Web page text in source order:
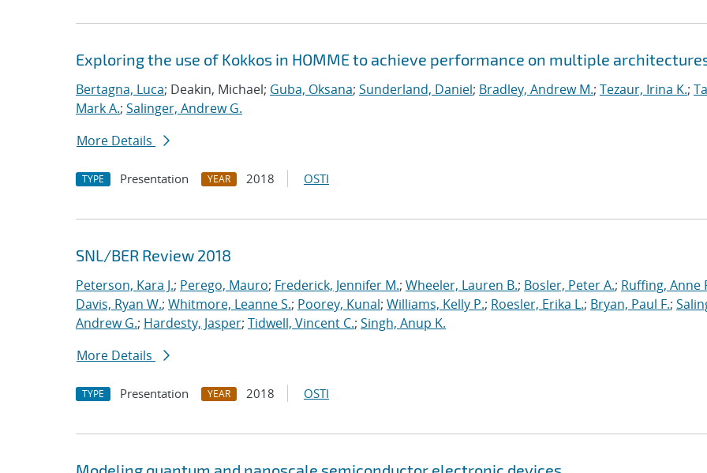
Exploring the use of Kokkos in HOMME to achieve performance on multiple
Bertagna, Luca; Deakin, Michael; Guba, Oksana; Sunderland, Daniel; Bradley, Andrew M.; Tezaur, Irina K.;
Mark A.; Salinger, Andrew G.
More Details
TYPE Presentation YEAR 2018 OSTI
SNL/BER Review 2018
Peterson, Kara J.; Perego, Mauro; Frederick, Jennifer M.; Wheeler, Lauren B.; Bosler, Peter A.; Ruffing, Anne
Davis, Ryan W.; Whitmore, Leanne S.; Poorey, Kunal; Williams, Kelly P.; Roesler, Erika L.; Bryan, Paul F.;
Andrew G.; Hardesty, Jasper; Tidwell, Vincent C.; Singh, Anup K.
More Details
TYPE Presentation YEAR 2018 OSTI